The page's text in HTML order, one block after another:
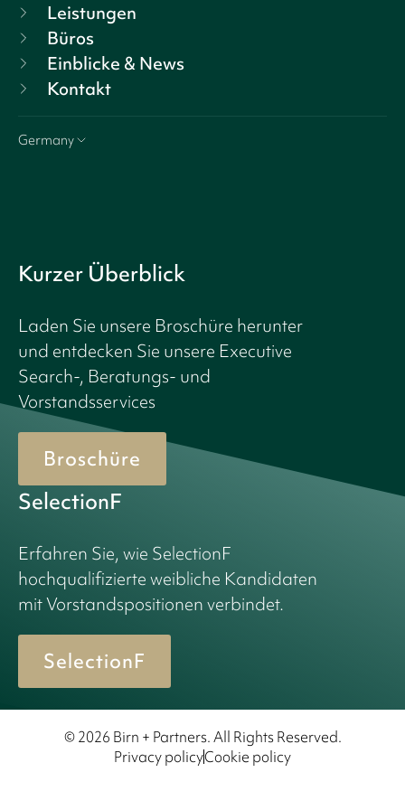
Leistungen
Büros
Einblicke & News
Kontakt
Germany
Kurzer Überblick
Laden Sie unsere Broschüre herunter
und entdecken Sie unsere Executive
Search-, Beratungs- und
Vorstandsservices
Broschüre
SelectionF
Erfahren Sie, wie SelectionF
hochqualifizierte weibliche Kandidaten
mit Vorstandspositionen verbindet.
SelectionF
© 2026 Birn + Partners. All Rights Reserved.
Privacy policyCookie policy